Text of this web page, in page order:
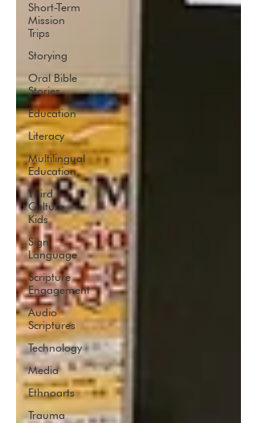
Short-Term
Mission
Trips
Storying
Oral Bible
Stories
Education
Literacy
Multilingual
Education
Third
Culture
Kids
Sign
Language
Scripture
Engagement
Audio
Scriptures
Technology
Media
Ethnoarts
Trauma